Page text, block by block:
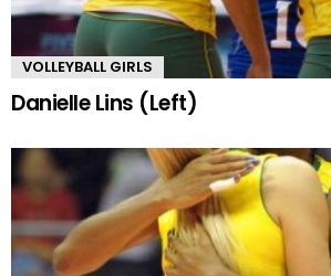
VOLLEYBALL GIRLS
Danielle Lins (Left)